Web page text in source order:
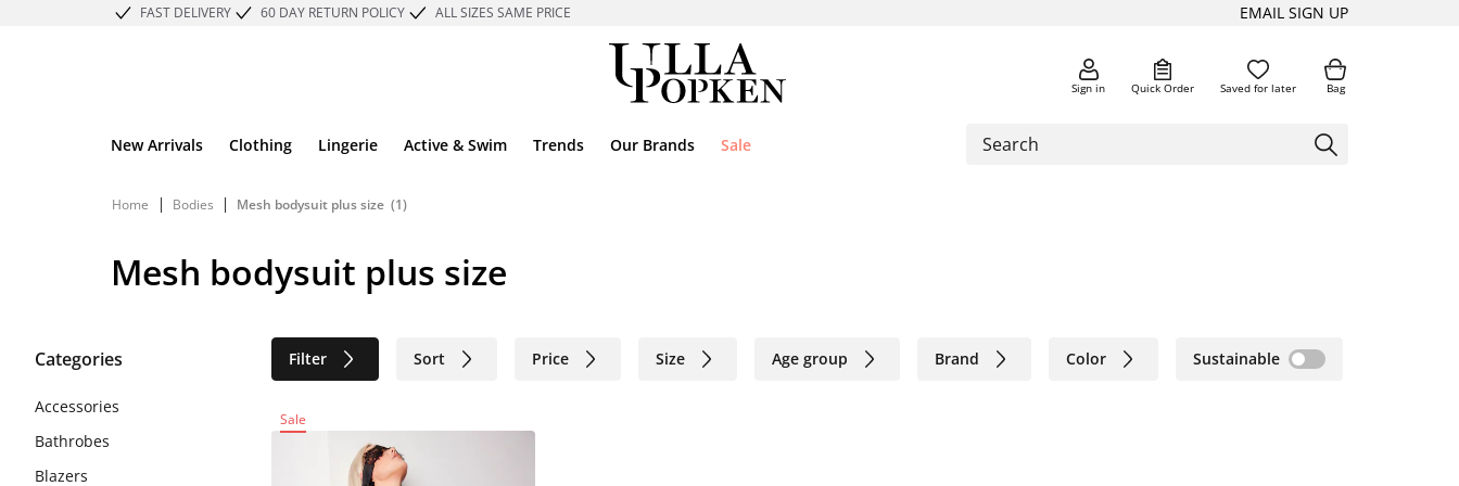
FAST DELIVERY 60 DAY RETURN POLICY ALL SIZES SAME PRICE EMAIL SIGN UP
Sign in Quick Order Saved for later Bag
New Arrivals Clothing Lingerie Active & Swim Trends Our Brands Sale
Home | Bodies | Mesh bodysuit plus size (1)
Mesh bodysuit plus size
Categories Filter Sort Price Size Age group Brand Color Sustainable
Accessories
Bathrobes
Blazers
Sale